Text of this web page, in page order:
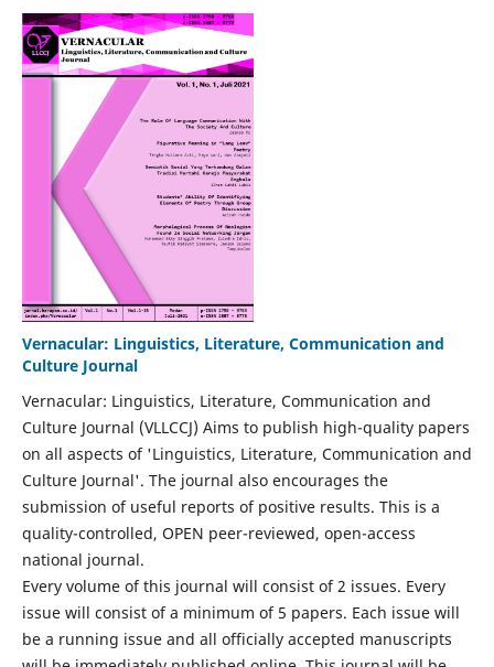
Vernacular: Linguistics, Literature, Communication and
Culture Journal
Vernacular: Linguistics, Literature, Communication and
Culture Journal (VLLCCJ) Aims to publish high-quality papers
on all aspects of 'Linguistics, Literature, Communication and
Culture Journal'. The journal also encourages the
submission of useful reports of positive results. This is a
quality-controlled, OPEN peer-reviewed, open-access
national journal.
Every volume of this journal will consist of 2 issues. Every
issue will consist of a minimum of 5 papers. Each issue will
be a running issue and all officially accepted manuscripts